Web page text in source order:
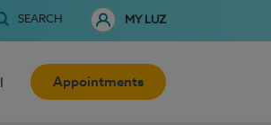
SEARCH MY LUZ
Appointments